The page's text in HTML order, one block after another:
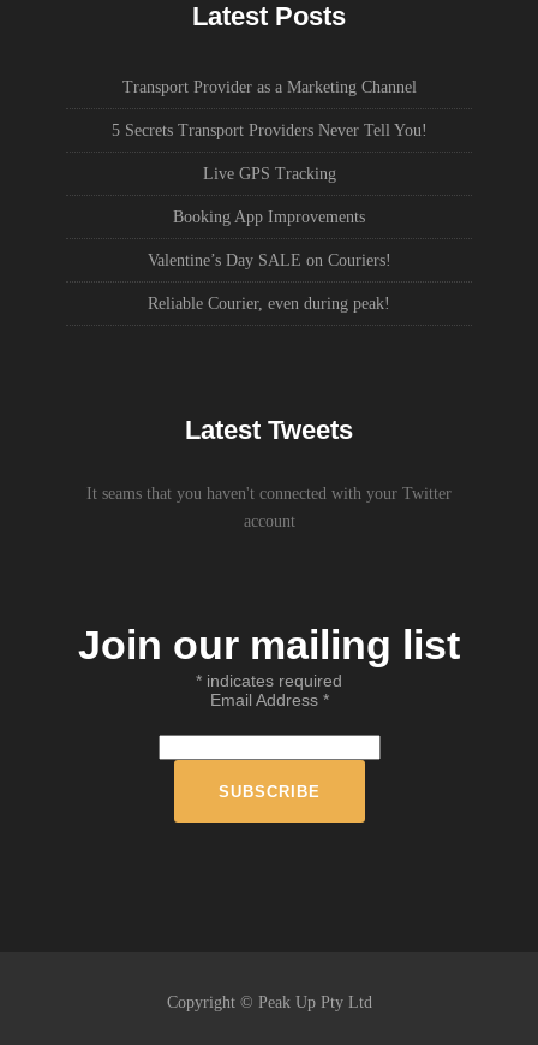
Latest Posts
Transport Provider as a Marketing Channel
5 Secrets Transport Providers Never Tell You!
Live GPS Tracking
Booking App Improvements
Valentine’s Day SALE on Couriers!
Reliable Courier, even during peak!
Latest Tweets
It seams that you haven't connected with your Twitter
account
Join our mailing list
* indicates required
Email Address *
Copyright © Peak Up Pty Ltd